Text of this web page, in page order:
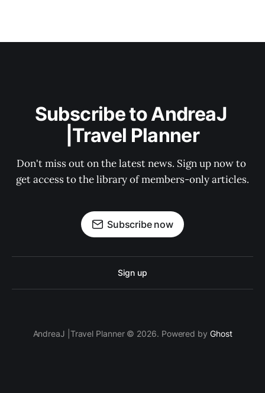
Subscribe to AndreaJ
|Travel Planner
Don't miss out on the latest news. Sign up now to
get access to the library of members-only articles.
Subscribe now
Sign up
AndreaJ |Travel Planner © 2026. Powered by Ghost